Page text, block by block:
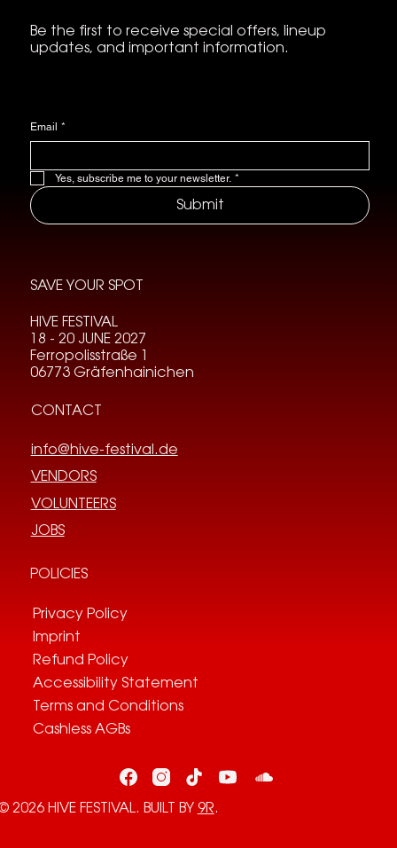
Be the first to receive special offers, lineup
updates, and important information.
Email *
Yes, subscribe me to your newsletter. *
Submit
SAVE YOUR SPOT
HIVE FESTIVAL
18 - 20 JUNE 2027
Ferropolisstraße 1
06773 Gräfenhainichen
CONTACT
info@hive-festival.de
JOBS
VENDORS
VOLUNTEERS
POLICIES
Privacy Policy
Refund Policy
Imprint
Accessibility Statement
Terms and Conditions
Cashless AGBs
2026 HIVE FESTIVAL. BUILT BY 9R.